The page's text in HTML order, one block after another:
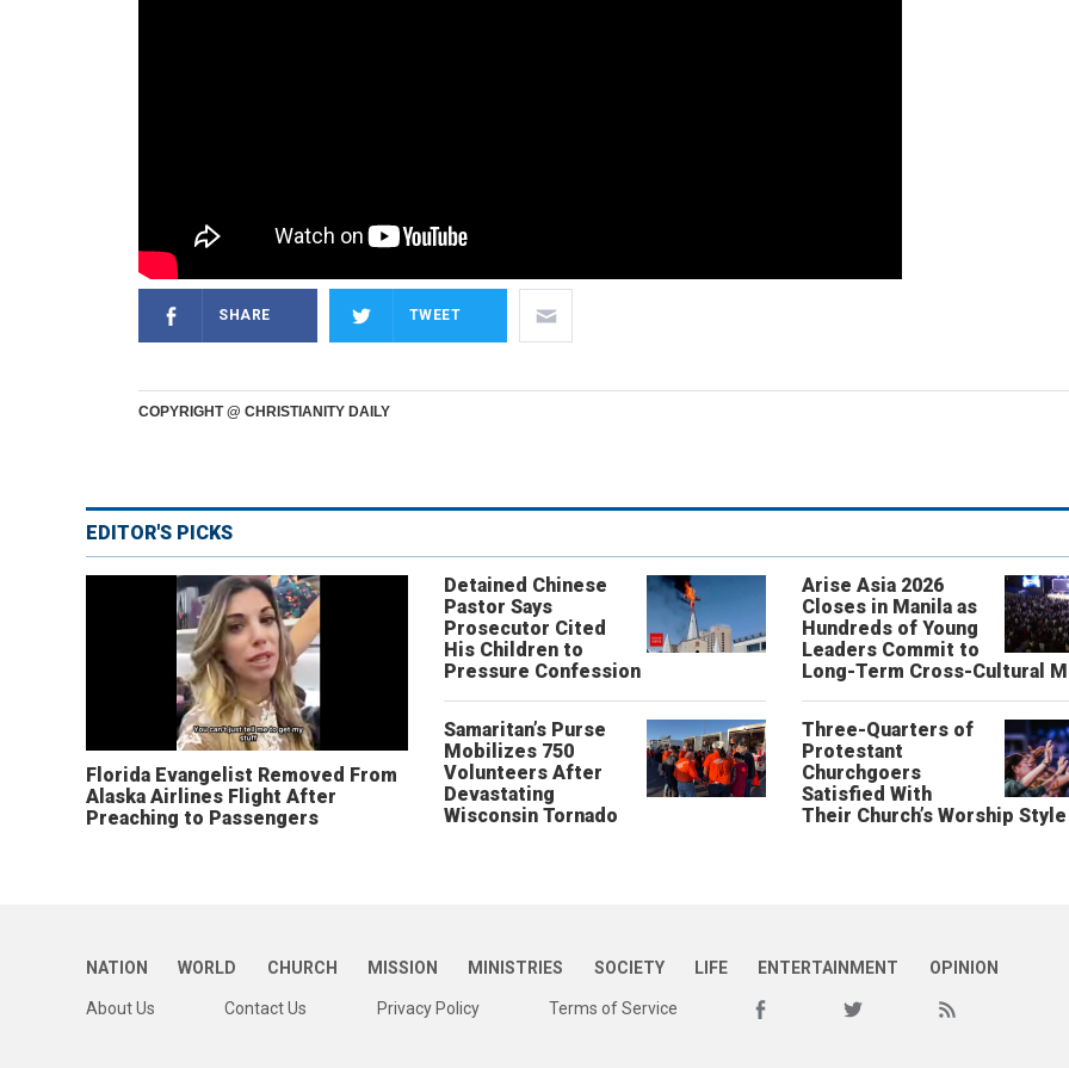
SHARE TWEET
COPYRIGHT @ CHRISTIANITY DAILY
EDITOR'S PICKS
Florida Evangelist Removed From
Alaska Airlines Flight After
Preaching to Passengers
Detained Chinese
Pastor Says
Prosecutor Cited
His Children to
Pressure Confession
Arise Asia 2026
Closes in Manila as
Hundreds of Young
Leaders Commit to
Long-Term Cross-Cultural
Samaritan’s Purse
Mobilizes 750
Volunteers After
Devastating
Wisconsin Tornado
Three-Quarters of
Protestant
Churchgoers
Satisfied With
Their Church’s Worship Style
NATION WORLD CHURCH MISSION MINISTRIES SOCIETY LIFE ENTERTAINMENT OPINION
About Us Contact Us Privacy Policy Terms of Service